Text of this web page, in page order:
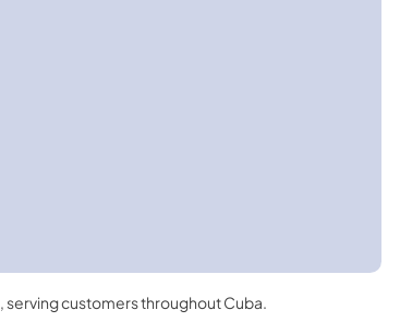
, serving customers throughoutCuba.